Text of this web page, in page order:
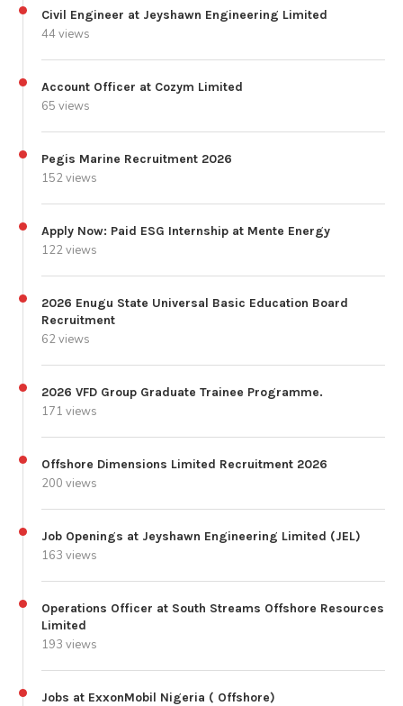
Civil Engineer at Jeyshawn Engineering Limited
44 views
Account Officer at Cozym Limited
65 views
Pegis Marine Recruitment 2026
152 views
Apply Now: Paid ESG Internship at Mente Energy
122 views
2026 Enugu State Universal Basic Education Board
Recruitment
62 views
2026 VFD Group Graduate Trainee Programme.
171 views
Offshore Dimensions Limited Recruitment 2026
200 views
Job Openings at Jeyshawn Engineering Limited (JEL)
163 views
Operations Officer at South Streams Offshore Resources
Limited
193 views
Jobs at ExxonMobil Nigeria ( Offshore)